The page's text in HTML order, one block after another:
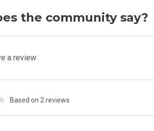
the community say?
a review
Based on 2 reviews